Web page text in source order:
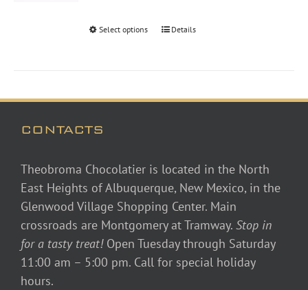
Select options Details
CONTACTS
Theobroma Chocolatier is located in the North
East Heights of Albuquerque, New Mexico, in the
Glenwood Village Shopping Center. Main
crossroads are Montgomery at Tramway. Stop in
for a tasty treat! Open Tuesday through Saturday
11:00 am – 5:00 pm. Call for special holiday
hours.